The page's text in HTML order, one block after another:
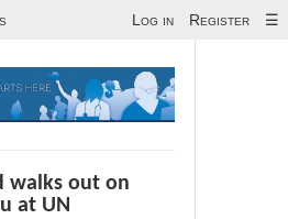
Log in Register ☰
walks out on
at UN